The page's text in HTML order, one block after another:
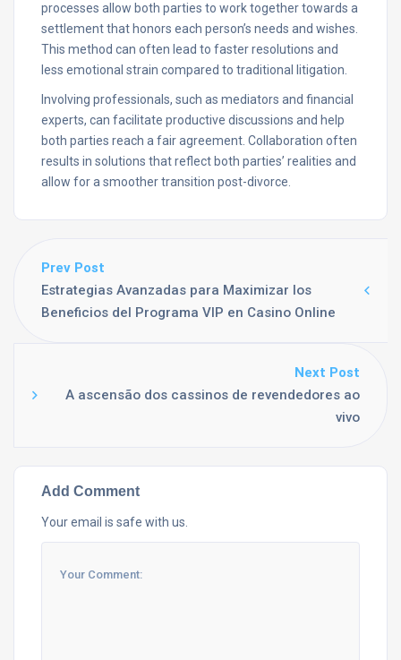
processes allow both parties to work together towards a
settlement that honors each person’s needs and wishes.
This method can often lead to faster resolutions and
less emotional strain compared to traditional litigation.
Involving professionals, such as mediators and financial
experts, can facilitate productive discussions and help
both parties reach a fair agreement. Collaboration often
results in solutions that reflect both parties’ realities and
allow for a smoother transition post-divorce.
Prev Post
Estrategias Avanzadas para Maximizar los
Beneficios del Programa VIP en Casino Online
Next Post
A ascensão dos cassinos de revendedores ao
vivo
Add Comment
Your email is safe with us.